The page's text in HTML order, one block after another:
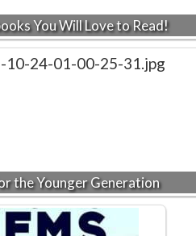
You Will Love to Read!
the Younger Generation